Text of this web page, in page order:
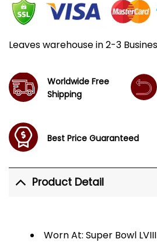
Leaves warehouse in 2-3
Worldwide Free
Shipping
Best Price Guaranteed
Product Detail
Worn At: Super Bowl LVIII